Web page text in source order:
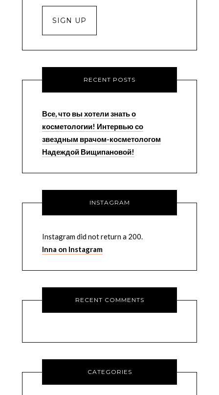
RECENT POSTS
Все, что вы хотели знать о
косметологии! Интервью со
звездным врачом-косметологом
Надеждой Вищипановой!
INSTAGRAM
Instagram did not return a 200.
Inna on Instagram
RECENT COMMENTS
CATEGORIES